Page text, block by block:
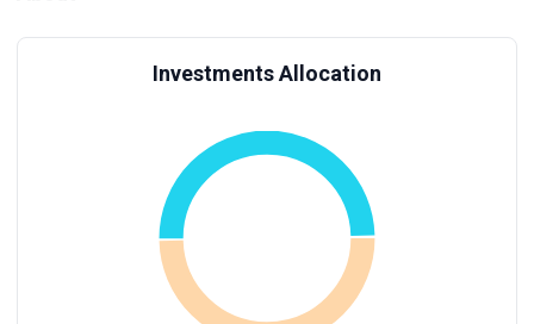
Investments Allocation